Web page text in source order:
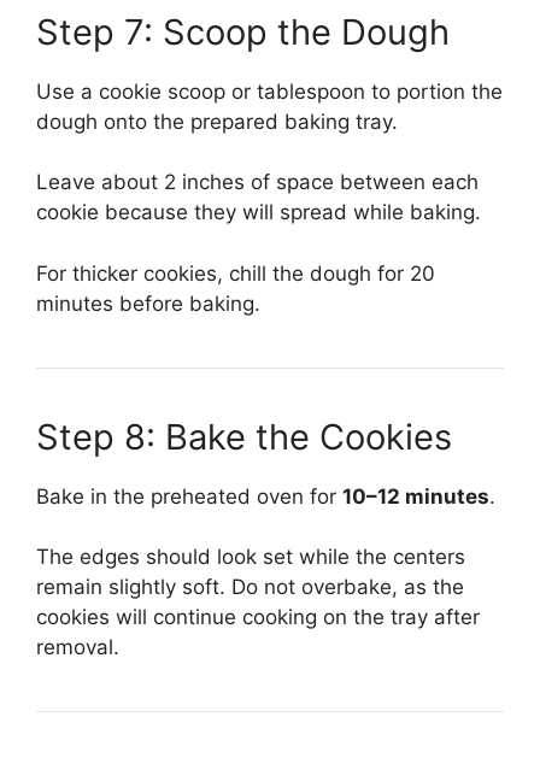
Step 7: Scoop the Dough
Use a cookie scoop or tablespoon to portion the
dough onto the prepared baking tray.
Leave about 2 inches of space between each
cookie because they will spread while baking.
For thicker cookies, chill the dough for 20
minutes before baking.
Step 8: Bake the Cookies
Bake in the preheated oven for 10–12 minutes.
The edges should look set while the centers
remain slightly soft. Do not overbake, as the
cookies will continue cooking on the tray after
removal.